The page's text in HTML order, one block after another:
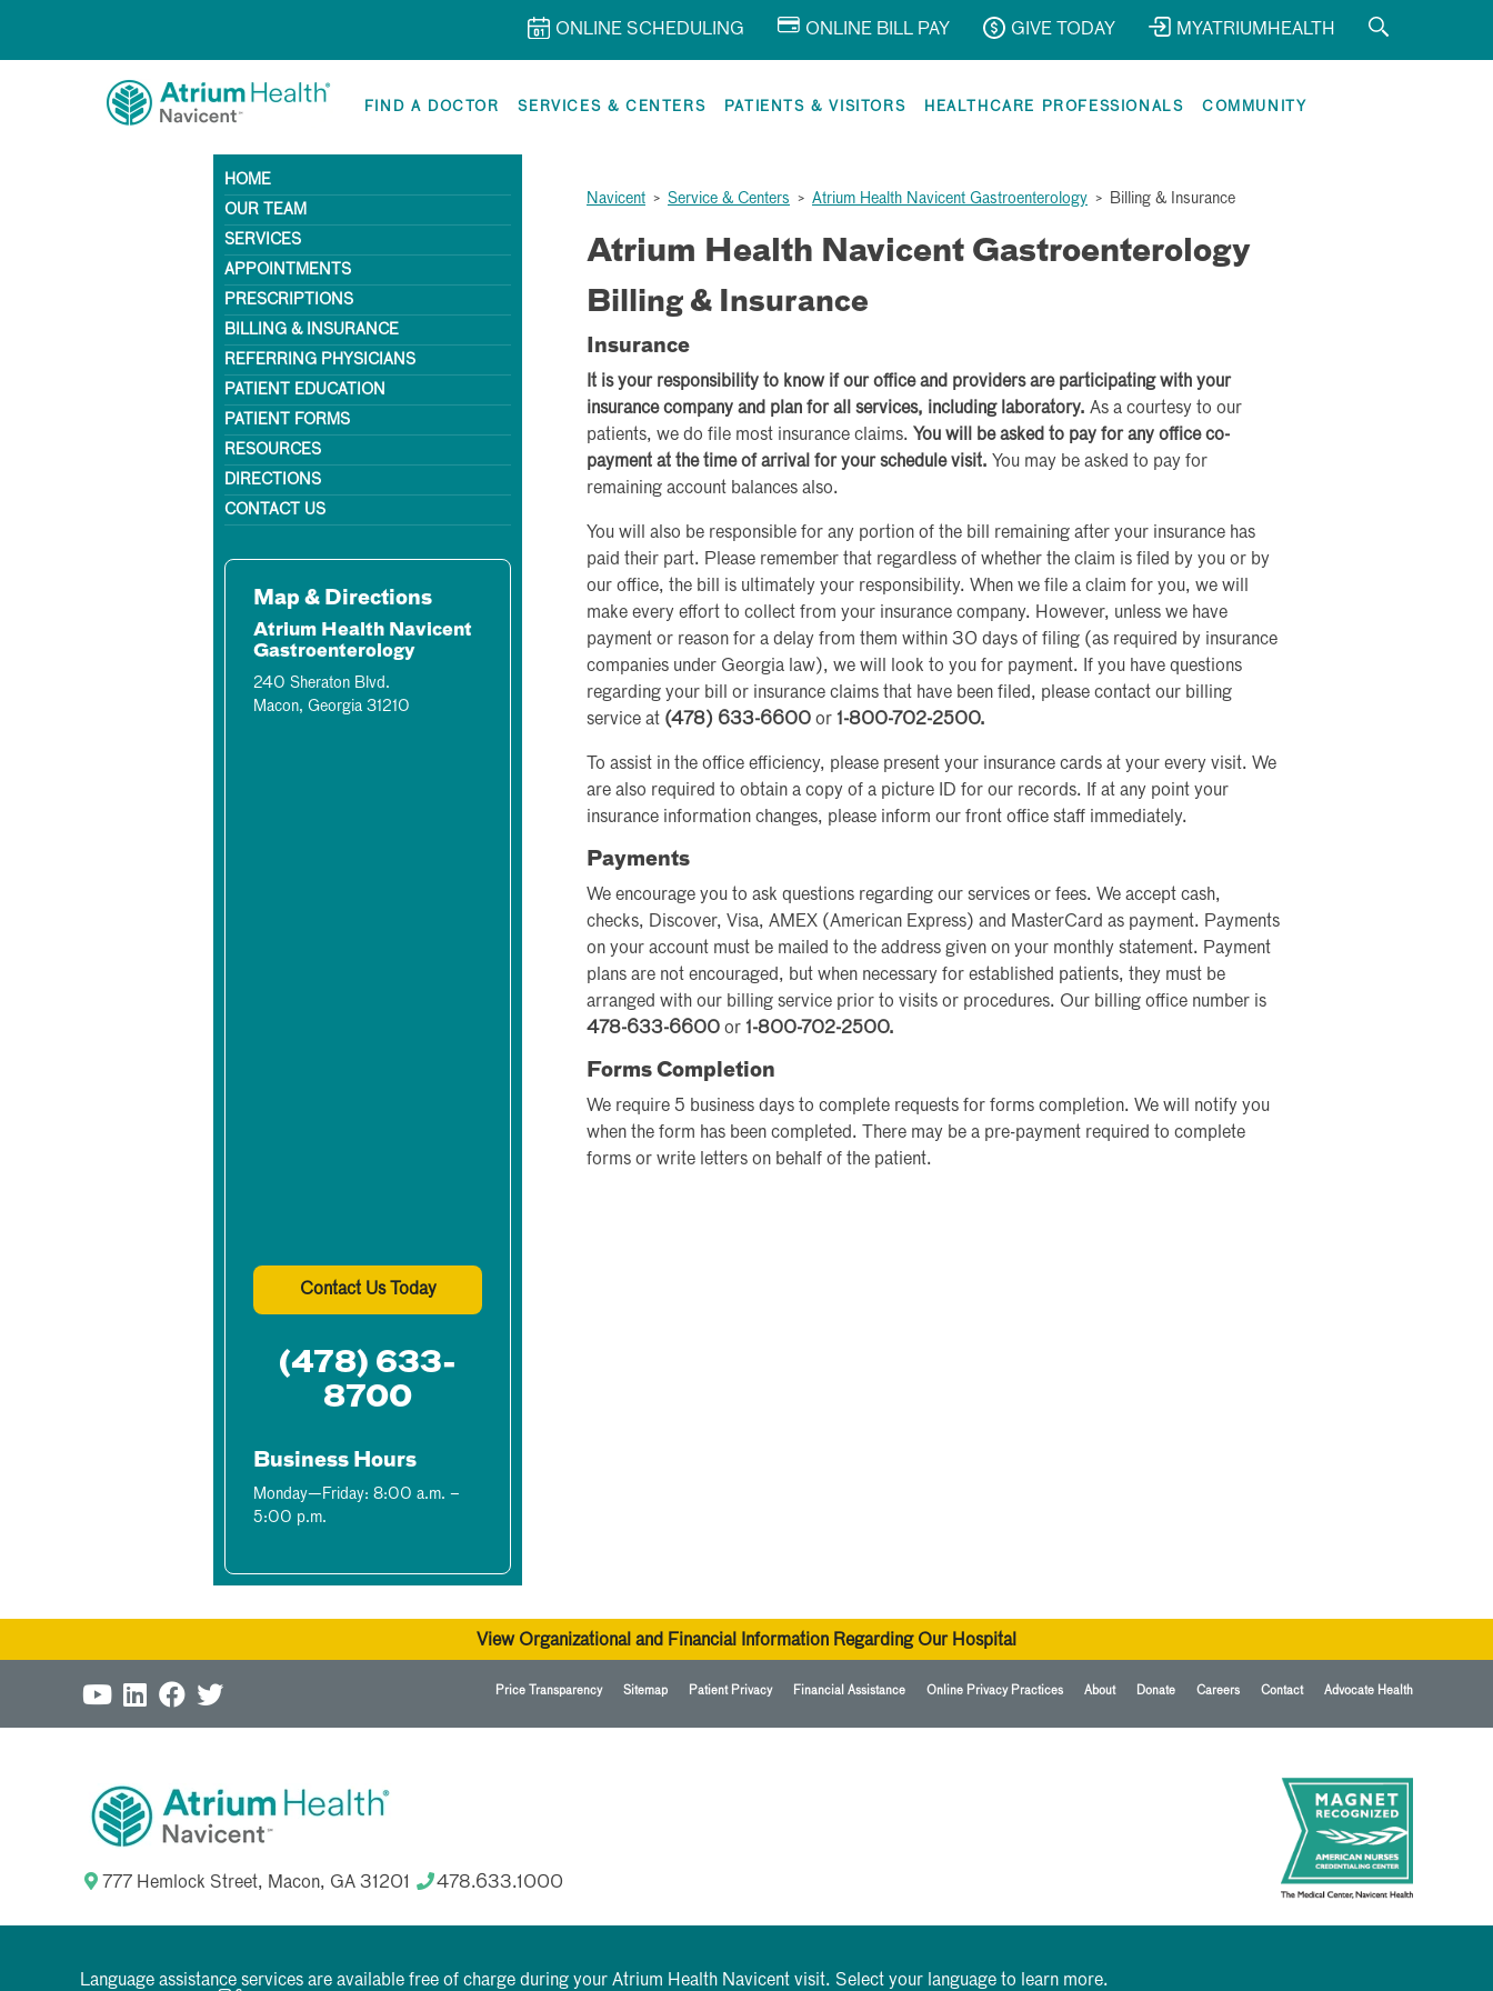
ONLINE SCHEDULING ONLINE BILL PAY GIVE TODAY MYATRIUMHEALTH
FIND A DOCTOR SERVICES & CENTERS PATIENTS & VISITORS HEALTHCARE PROFESSIONALS COMMUNITY
HOME
OUR TEAM
SERVICES
APPOINTMENTS
PRESCRIPTIONS
BILLING & INSURANCE
REFERRING PHYSICIANS
PATIENT EDUCATION
PATIENT FORMS
RESOURCES
DIRECTIONS
CONTACT US
Map & Directions
Atrium Health Navicent
Gastroenterology
240 Sheraton Blvd.
Macon, Georgia 31210
Contact Us Today
(478) 633-
8700
Business Hours
Monday—Friday: 8:00 a.m. –
5:00 p.m.
Navicent > Service & Centers > Atrium Health Navicent Gastroenterology > Billing & Insurance
Atrium Health Navicent Gastroenterology
Billing & Insurance
Insurance
It is your responsibility to know if our office and providers are participating with your
insurance company and plan for all services, including laboratory. As a courtesy to our
patients, we do file most insurance claims. You will be asked to pay for any office co-
payment at the time of arrival for your schedule visit. You may be asked to pay for
remaining account balances also.
You will also be responsible for any portion of the bill remaining after your insurance has
paid their part. Please remember that regardless of whether the claim is filed by you or by
our office, the bill is ultimately your responsibility. When we file a claim for you, we will
make every effort to collect from your insurance company. However, unless we have
payment or reason for a delay from them within 30 days of filing (as required by insurance
companies under Georgia law), we will look to you for payment. If you have questions
regarding your bill or insurance claims that have been filed, please contact our billing
service at (478) 633-6600 or 1-800-702-2500.
To assist in the office efficiency, please present your insurance cards at your every visit. We
are also required to obtain a copy of a picture ID for our records. If at any point your
insurance information changes, please inform our front office staff immediately.
Payments
We encourage you to ask questions regarding our services or fees. We accept cash,
checks, Discover, Visa, AMEX (American Express) and MasterCard as payment. Payments
on your account must be mailed to the address given on your monthly statement. Payment
plans are not encouraged, but when necessary for established patients, they must be
arranged with our billing service prior to visits or procedures. Our billing office number is
478-633-6600 or 1-800-702-2500.
Forms Completion
We require 5 business days to complete requests for forms completion. We will notify you
when the form has been completed. There may be a pre-payment required to complete
forms or write letters on behalf of the patient.
View Organizational and Financial Information Regarding Our Hospital
Price Transparency Sitemap Patient Privacy Financial Assistance Online Privacy Practices About Donate Careers Contact Advocate Health
777 Hemlock Street, Macon, GA 31201 478.633.1000
Language assistance services are available free of charge during your Atrium Health Navicent visit. Select your language to learn more.